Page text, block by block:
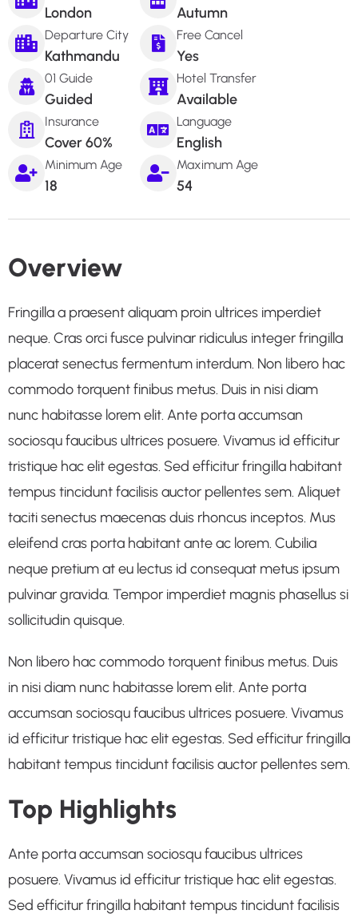
London Autumn
Departure City
Kathmandu
Free Cancel
Yes
01 Guide
Guided
Hotel Transfer
Available
Insurance
Cover 60%
Language
English
Minimum Age
18
Maximum Age
54
Overview
Fringilla a praesent aliquam proin ultrices imperdiet
neque. Cras orci fusce pulvinar ridiculus integer fringilla
placerat senectus fermentum interdum. Non libero hac
commodo torquent finibus metus. Duis in nisi diam
nunc habitasse lorem elit. Ante porta accumsan
sociosqu faucibus ultrices posuere. Vivamus id efficitur
tristique hac elit egestas. Sed efficitur fringilla habitant
tempus tincidunt facilisis auctor pellentes sem. Aliquet
taciti senectus maecenas duis rhoncus inceptos. Mus
eleifend cras porta habitant ante ac lorem. Cubilia
neque pretium at eu lectus id consequat metus ipsum
pulvinar gravida. Tempor imperdiet magnis phasellus si
sollicitudin quisque.
Non libero hac commodo torquent finibus metus. Duis
in nisi diam nunc habitasse lorem elit. Ante porta
accumsan sociosqu faucibus ultrices posuere. Vivamus
id efficitur tristique hac elit egestas. Sed efficitur fringilla
habitant tempus tincidunt facilisis auctor pellentes sem.
Top Highlights
Ante porta accumsan sociosqu faucibus ultrices
posuere. Vivamus id efficitur tristique hac elit egestas.
Sed efficitur fringilla habitant tempus tincidunt facilisis